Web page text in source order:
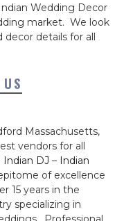
Wedding Decor
market. We look
details for all
Massachusetts,
vendors for all
Indian DJ – Indian
of excellence
15 years in the
specializing in